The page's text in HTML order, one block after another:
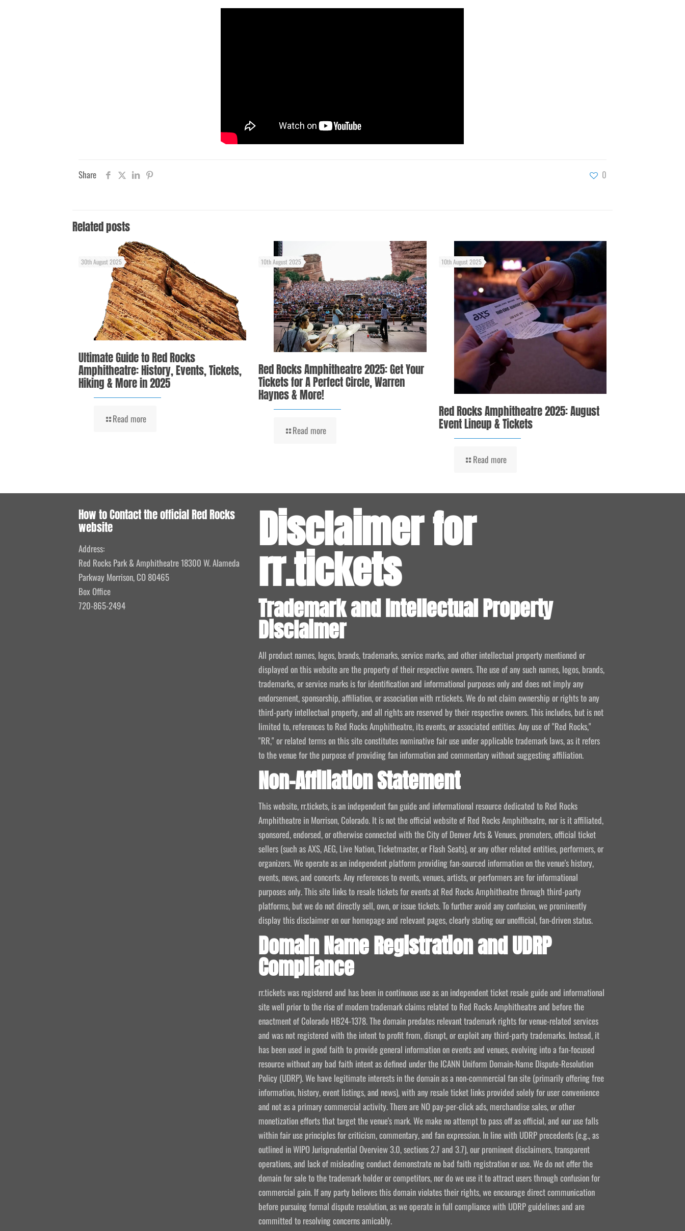
Share 0
Related posts
30th August 2025
Ultimate Guide to Red Rocks
Amphitheatre: History, Events, Tickets,
Hiking & More in 2025
Read more
10th August 2025
Red Rocks Amphitheatre 2025: Get Your
Tickets for A Perfect Circle, Warren
Haynes & More!
Read more
10th August 2025
Red Rocks Amphitheatre 2025: August
Event Lineup & Tickets
Read more
How to Contact the official Red Rocks
website
Address:
Red Rocks Park & Amphitheatre 18300 W. Alameda
Parkway Morrison, CO 80465
Box Office
720-865-2494
Disclaimer for
rr.tickets
Trademark and Intellectual Property
Disclaimer
All product names, logos, brands, trademarks, service marks, and other intellectual property mentioned or
displayed on this website are the property of their respective owners. The use of any such names, logos, brands,
trademarks, or service marks is for identification and informational purposes only and does not imply any
endorsement, sponsorship, affiliation, or association with rr.tickets. We do not claim ownership or rights to any
third-party intellectual property, and all rights are reserved by their respective owners. This includes, but is not
limited to, references to Red Rocks Amphitheatre, its events, or associated entities. Any use of "Red Rocks,"
"RR," or related terms on this site constitutes nominative fair use under applicable trademark laws, as it refers
to the venue for the purpose of providing fan information and commentary without suggesting affiliation.
Non-Affiliation Statement
This website, rr.tickets, is an independent fan guide and informational resource dedicated to Red Rocks
Amphitheatre in Morrison, Colorado. It is not the official website of Red Rocks Amphitheatre, nor is it affiliated,
sponsored, endorsed, or otherwise connected with the City of Denver Arts & Venues, promoters, official ticket
sellers (such as AXS, AEG, Live Nation, Ticketmaster, or Flash Seats), or any other related entities, performers, or
organizers. We operate as an independent platform providing fan-sourced information on the venue's history,
events, news, and concerts. Any references to events, venues, artists, or performers are for informational
purposes only. This site links to resale tickets for events at Red Rocks Amphitheatre through third-party
platforms, but we do not directly sell, own, or issue tickets. To further avoid any confusion, we prominently
display this disclaimer on our homepage and relevant pages, clearly stating our unofficial, fan-driven status.
Domain Name Registration and UDRP
Compliance
rr.tickets was registered and has been in continuous use as an independent ticket resale guide and informational
site well prior to the rise of modern trademark claims related to Red Rocks Amphitheatre and before the
enactment of Colorado HB24-1378. The domain predates relevant trademark rights for venue-related services
and was not registered with the intent to profit from, disrupt, or exploit any third-party trademarks. Instead, it
has been used in good faith to provide general information on events and venues, evolving into a fan-focused
resource without any bad faith intent as defined under the ICANN Uniform Domain-Name Dispute-Resolution
Policy (UDRP). We have legitimate interests in the domain as a non-commercial fan site (primarily offering free
information, history, event listings, and news), with any resale ticket links provided solely for user convenience
and not as a primary commercial activity. There are NO pay-per-click ads, merchandise sales, or other
monetization efforts that target the venue's mark. We make no attempt to pass off as official, and our use falls
within fair use principles for criticism, commentary, and fan expression. In line with UDRP precedents (e.g., as
outlined in WIPO Jurisprudential Overview 3.0, sections 2.7 and 3.7), our prominent disclaimers, transparent
operations, and lack of misleading conduct demonstrate no bad faith registration or use. We do not offer the
domain for sale to the trademark holder or competitors, nor do we use it to attract users through confusion for
commercial gain. If any party believes this domain violates their rights, we encourage direct communication
before pursuing formal dispute resolution, as we operate in full compliance with UDRP guidelines and are
committed to resolving concerns amicably.